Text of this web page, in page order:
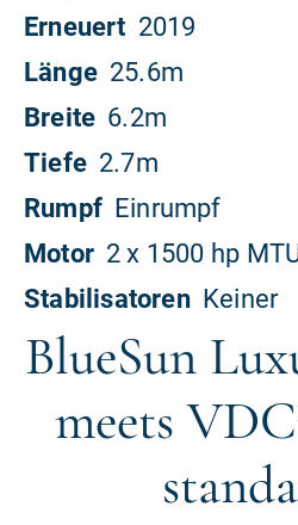
BlueSun
meets